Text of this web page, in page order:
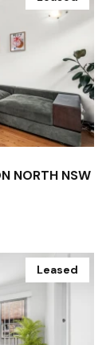
NORTH NSW
Leased